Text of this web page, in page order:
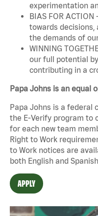
experimentation
BIAS FOR
towards
the demands of
WINNING
our full potential
contributing in a
Papa Johns is an equal
Papa Johns is a
the E-Verify program to
for each new team
Right to Work
to Work notices are
both English and
APPLY